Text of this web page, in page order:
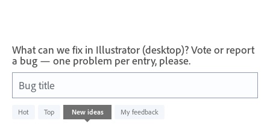
What can we fix in Illustrator (desktop)? Vote or report
a bug — one problem per entry, please.
Bug title
Hot Top New ideas My feedback
436
results